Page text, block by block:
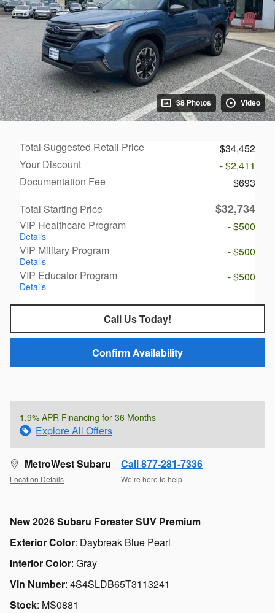
38 Photos Video
Total Suggested Retail Price
$34,452
Your Discount
- $2,411
Documentation Fee
$693
Total Starting Price
$32,734
VIP Healthcare Program
Details
- $500
VIP Military Program
Details
- $500
VIP Educator Program
Details
- $500
Call Us Today!
Confirm Availability
1.9% APR Financing for 36 Months
Explore All Offers
MetroWest Subaru
Location Details
Call 877-281-7336
We’re here to help
New2026 Subaru Forester SUV Premium
Exterior Color: Daybreak Blue Pearl
Interior Color: Gray
Vin Number: 4S4SLDB65T3113241
Stock: MS0881